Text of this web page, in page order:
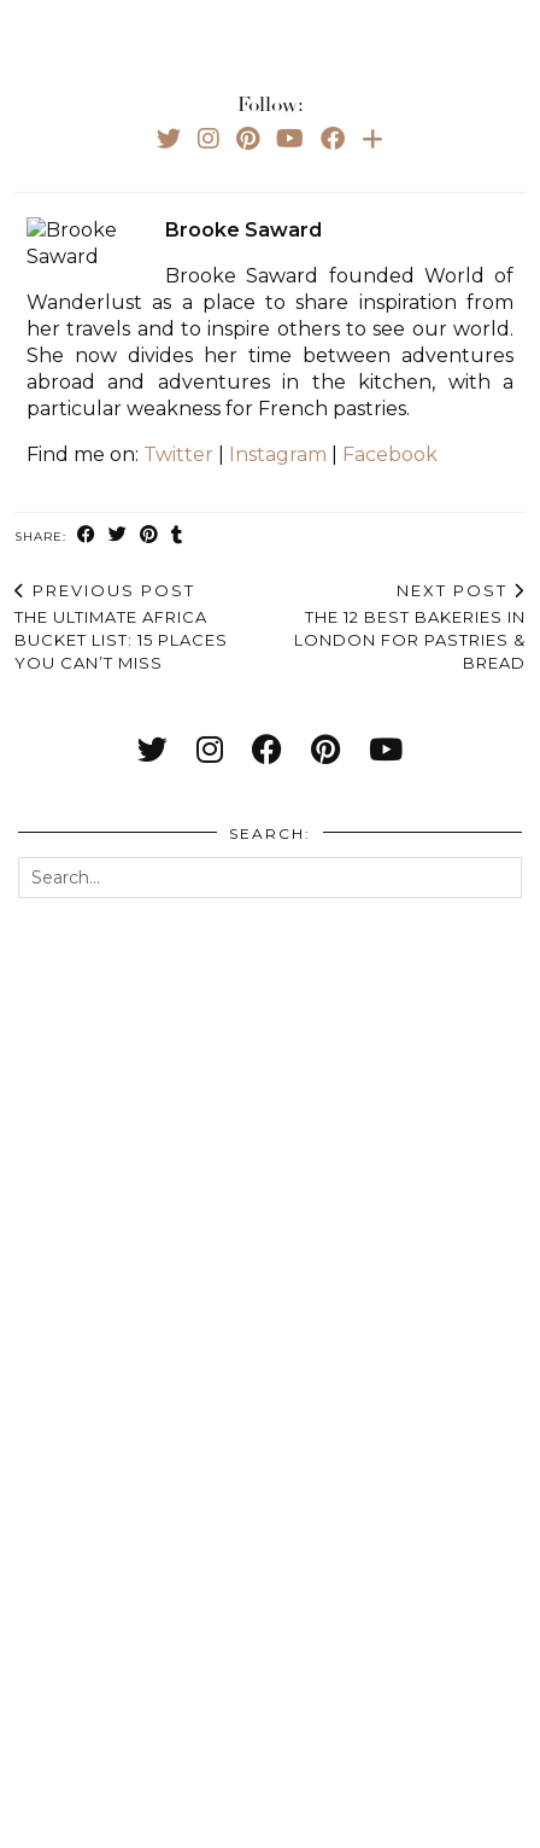
Follow:
Brooke Saward
Brooke Saward founded World of
Wanderlust as a place to share inspiration from
her travels and to inspire others to see our world.
She now divides her time between adventures
abroad and adventures in the kitchen, with a
particular weakness for French pastries.
Find me on: Twitter Instagram Facebook
SHARE:
PREVIOUS POST
THE ULTIMATE AFRICA
BUCKET LIST: 15 PLACES
YOU CAN’T MISS
NEXT POST
THE 12 BEST BAKERIES IN
LONDON FOR PASTRIES &
BREAD
SEARCH: